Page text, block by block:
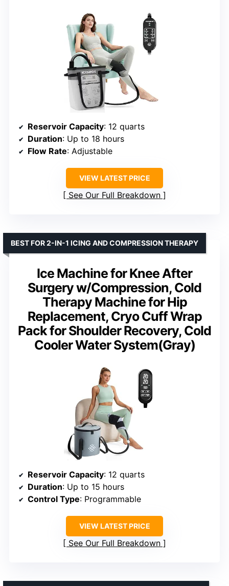
Reservoir Capacity: 12 quarts
Duration: Up to 18 hours
Flow Rate: Adjustable
VIEW LATEST PRICE
See Our Full Breakdown
Ice Machine for Knee After
Surgery w/Compression, Cold
Therapy Machine for Hip
Replacement, Cryo Cuff Wrap
Pack for Shoulder Recovery, Cold
Cooler Water System(Gray)
BEST FOR 2-IN-1 ICING AND COMPRESSION THERAPY
Reservoir Capacity: 12 quarts
Duration: Up to 15 hours
Control Type: Programmable
VIEW LATEST PRICE
See Our Full Breakdown